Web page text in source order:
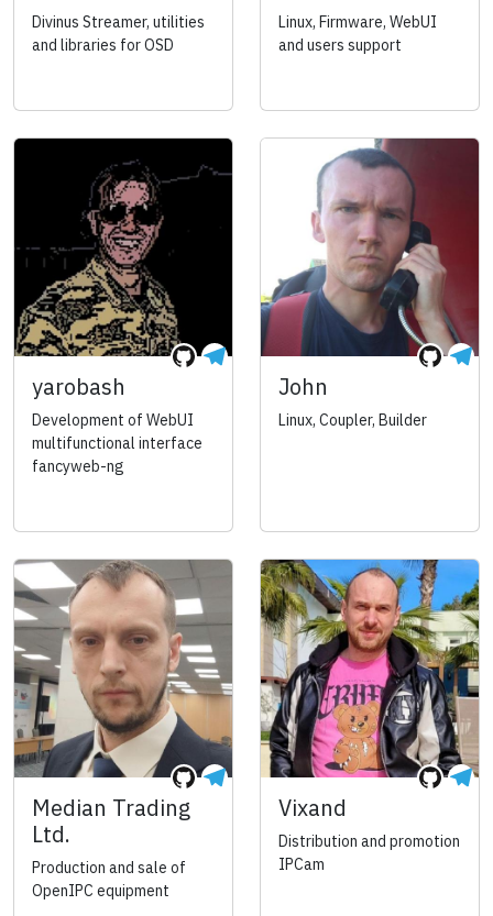
Divinus Streamer, utilities
and libraries for OSD
Linux, Firmware, WebUI
and users support
yarobash
Development of WebUI
multifunctional interface
fancyweb-ng
John
Linux, Coupler, Builder
Median Trading
Ltd.
Production and sale of
OpenIPC equipment
Vixand
Distribution and promotion
IPCam